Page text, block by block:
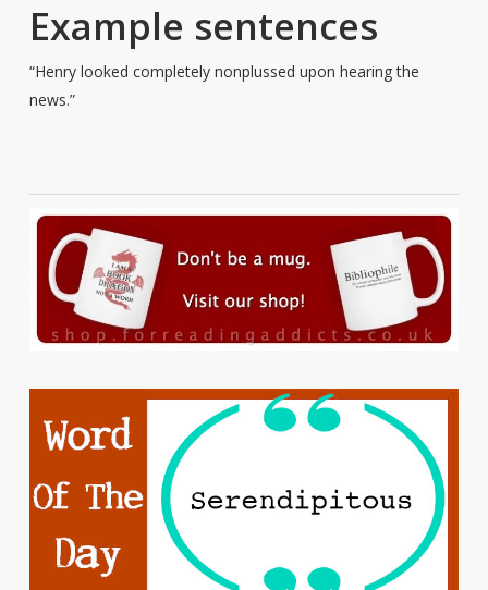
Example sentences
“Henry looked completely nonplussed upon hearing the
news.”